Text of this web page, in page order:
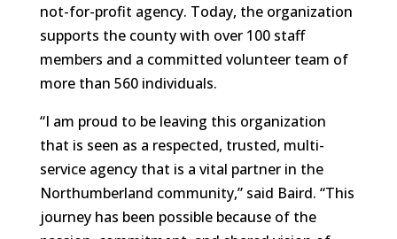
not-for-profit agency. Today, the organization
supports the county with over 100 staff
members and a committed volunteer team of
more than 560 individuals.
“I am proud to be leaving this organization
that is seen as a respected, trusted, multi-
service agency that is a vital partner in the
Northumberland community,” said Baird. “This
journey has been possible because of the